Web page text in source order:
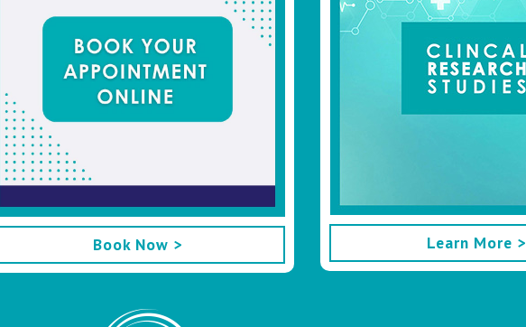
Book Now > Learn More >